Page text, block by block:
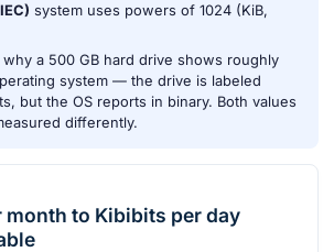
system uses powers of 1024 (KiB,
a 500 GB hard drive shows roughly
system — the drive is labeled
but the OS reports in binary. Both values
differently.
month to Kibibits per day